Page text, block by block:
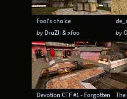
Fool's choice
by DruZli & xfoo
by
Devotion CTF #1 - Forgotten CTF
The